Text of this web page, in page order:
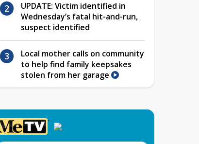
UPDATE: Victim identified in
Wednesday’s fatal hit-and-run,
suspect identified
Local mother calls on community
to help find family keepsakes
stolen from her garage